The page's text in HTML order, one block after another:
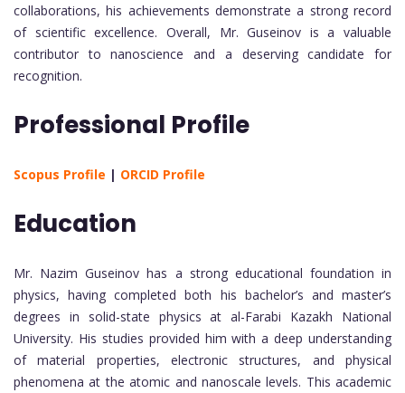
collaborations, his achievements demonstrate a strong record
of scientific excellence. Overall, Mr. Guseinov is a valuable
contributor to nanoscience and a deserving candidate for
recognition.
Professional Profile
Scopus Profile | ORCID Profile
Education
Mr. Nazim Guseinov has a strong educational foundation in
physics, having completed both his bachelor’s and master’s
degrees in solid-state physics at al-Farabi Kazakh National
University. His studies provided him with a deep understanding
of material properties, electronic structures, and physical
phenomena at the atomic and nanoscale levels. This academic